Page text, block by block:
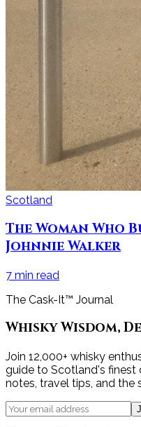
Scotland
The Woman Who
Johnnie Walker
7 min read
The Cask-It™ Journal
Whisky Wisdom,
Join 12,000+ whisky
guide to Scotland's finest
notes, travel tips, and the